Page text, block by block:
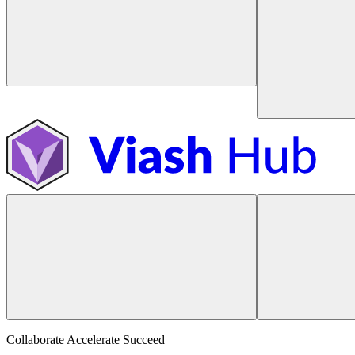
Collaborate Accelerate Succeed